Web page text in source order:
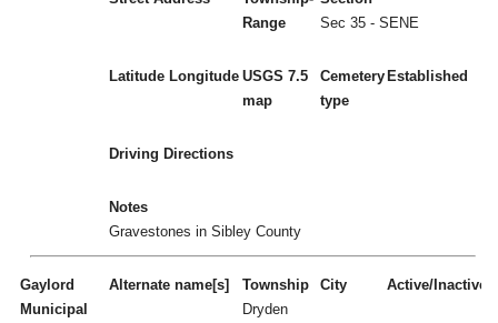
Range
Sec 35 - SENE
Latitude Longitude USGS 7.5
map
Cemetery
type
Established
Driving Directions
Notes
Gravestones in Sibley County
Gaylord
Municipal
Alternate name[s]
Township
Dryden
City Active/Inactive